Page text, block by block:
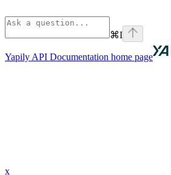
⌘I
Yapily API Documentation home page
x